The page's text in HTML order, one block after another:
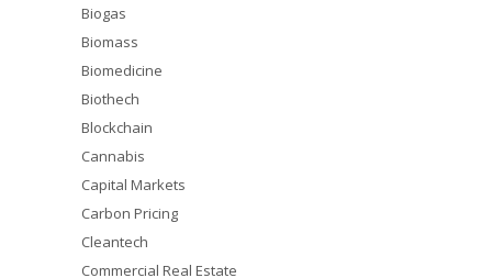
Biogas
Biomass
Biomedicine
Biothech
Blockchain
Cannabis
Capital Markets
Carbon Pricing
Cleantech
Commercial Real Estate